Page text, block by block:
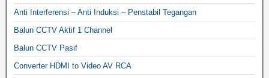
Anti Interferensi – Anti Induksi – Penstabil Tegangan
Balun CCTV Aktif 1 Channel
Balun CCTV Pasif
Converter HDMI to Video AV RCA